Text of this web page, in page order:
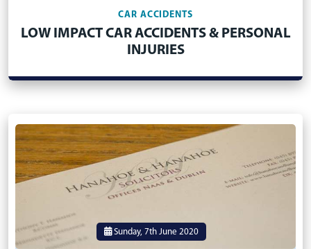
CAR ACCIDENTS
LOW IMPACT CAR ACCIDENTS & PERSONAL
INJURIES
Sunday, 7th June 2020